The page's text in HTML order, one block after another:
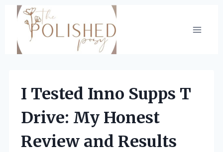
Skip
content
I Tested Inno Supps T
Drive: My Honest
Review and Results